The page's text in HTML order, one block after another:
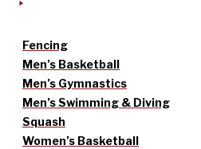
Fencing
Men’s Basketball
Men’s Gymnastics
Men’s Swimming & Diving
Squash
Women’s Basketball